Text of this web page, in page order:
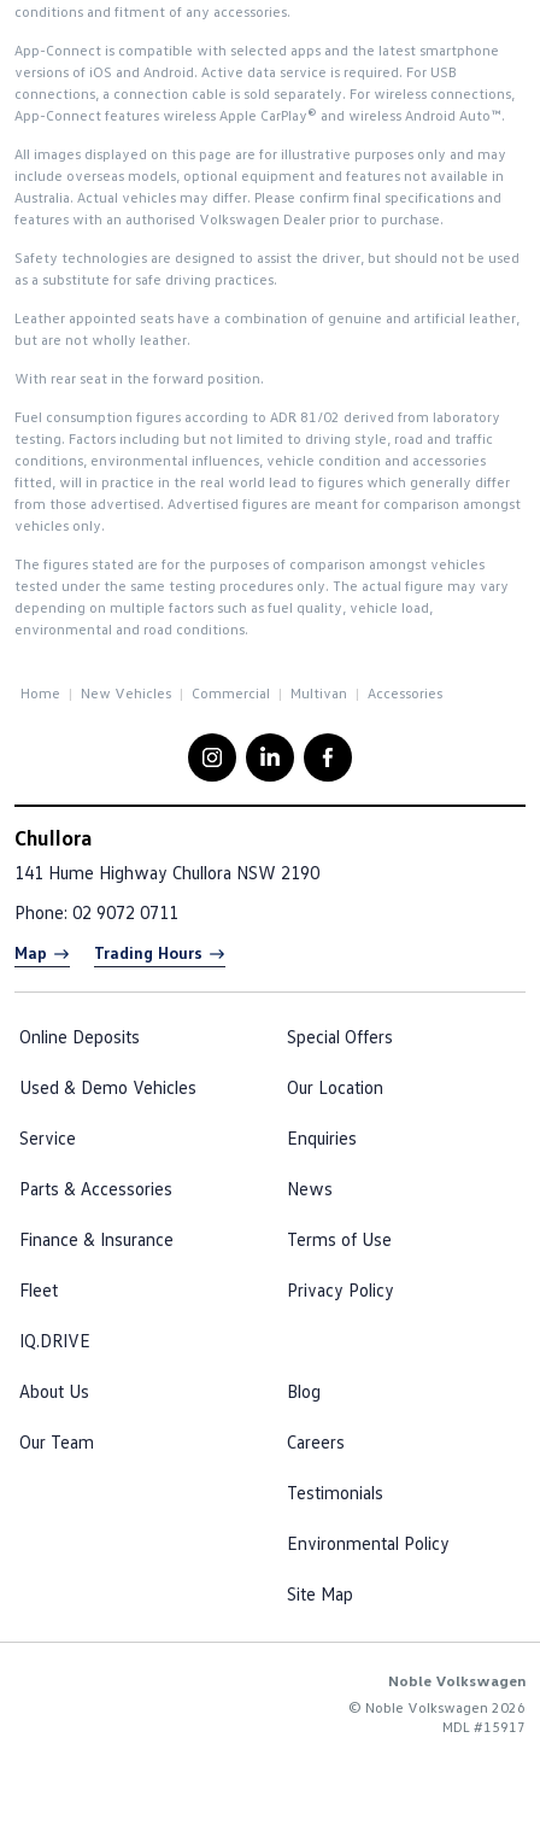
conditions and fitment of any accessories.
App-Connect is compatible with selected apps and the latest smartphone
versions of iOS and Android. Active data service is required. For USB
connections, a connection cable is sold separately. For wireless connections,
App-Connect features wireless Apple CarPlay® and wireless Android Auto™.
All images displayed on this page are for illustrative purposes only and may
include overseas models, optional equipment and features not available in
Australia. Actual vehicles may differ. Please confirm final specifications and
features with an authorised Volkswagen Dealer prior to purchase.
Safety technologies are designed to assist the driver, but should not be used
as a substitute for safe driving practices.
Leather appointed seats have a combination of genuine and artificial leather,
but are not wholly leather.
With rear seat in the forward position.
Fuel consumption figures according to ADR 81/02 derived from laboratory
testing. Factors including but not limited to driving style, road and traffic
conditions, environmental influences, vehicle condition and accessories
fitted, will in practice in the real world lead to figures which generally differ
from those advertised. Advertised figures are meant for comparison amongst
vehicles only.
The figures stated are for the purposes of comparison amongst vehicles
tested under the same testing procedures only. The actual figure may vary
depending on multiple factors such as fuel quality, vehicle load,
environmental and road conditions.
Home New Vehicles Commercial Multivan Accessories
Chullora
141 Hume Highway Chullora NSW 2190
Phone: 02 9072 0711
Map Trading Hours
Online Deposits
Used & Demo Vehicles
Service
Parts & Accessories
Finance & Insurance
Fleet
IQ.DRIVE
Special Offers
Our Location
Enquiries
News
Terms of Use
Privacy Policy
About Us
Our Team
Blog
Careers
Testimonials
Environmental Policy
Site Map
Noble Volkswagen
© Noble Volkswagen 2026
MDL #15917